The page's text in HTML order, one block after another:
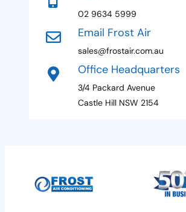
+
02 9634 5999
Email Frost Air
sales@frostair.com.au
Office Headquarters
3/4 Packard Avenue
Castle Hill NSW 2154